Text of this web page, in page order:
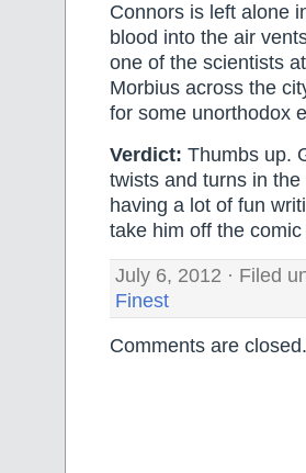
Connors is left alone
blood into the air
one of the scientists
Morbius across the
for some unorthodox
Verdict: Thumbs up.
twists and turns in
having a lot of fun
take him off the
July 6, 2012 · Filed
Finest
Comments are closed.